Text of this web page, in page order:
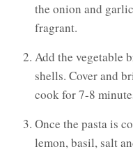
the onion and
fragrant.
Add the vegetable
shells. Cover and
cook for 7-8
Once the pasta is
lemon, basil, salt